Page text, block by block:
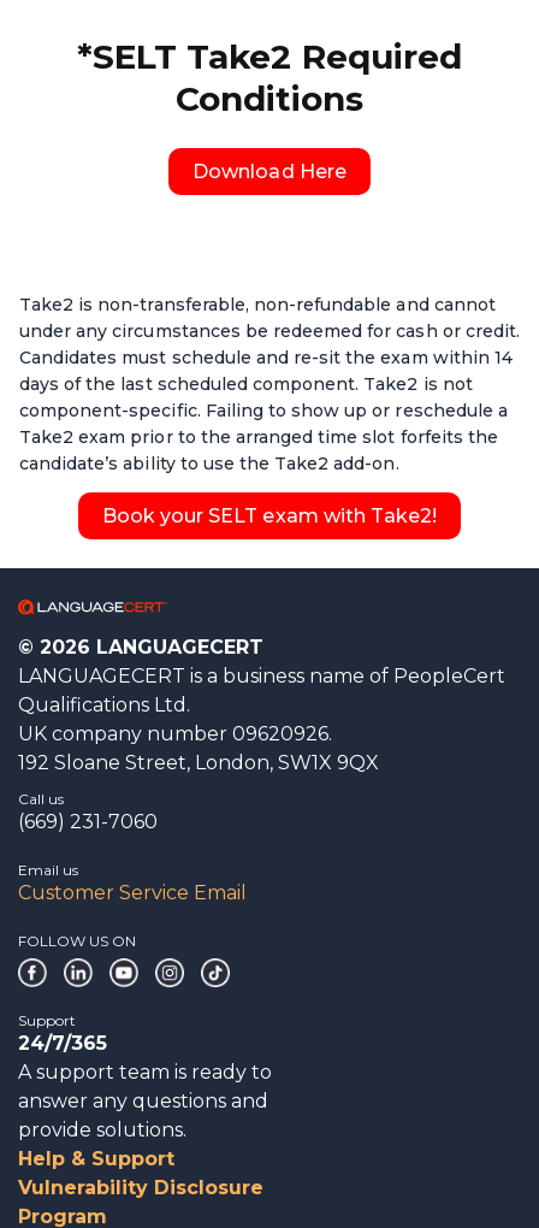
*SELT Take2 Required
Conditions
Download Here
Take2 is non-transferable, non-refundable and cannot
under any circumstances be redeemed for cash or credit.
Candidates must schedule and re-sit the exam within 14
days of the last scheduled component. Take2 is not
component-specific. Failing to show up or reschedule a
Take2 exam prior to the arranged time slot forfeits the
candidate’s ability to use the Take2 add-on.
Book your SELT exam with Take2!
© 2026 LANGUAGECERT
LANGUAGECERT is a business name of PeopleCert
Qualifications Ltd.
UK company number 09620926.
192 Sloane Street, London, SW1X 9QX
Call us
(669) 231-7060
Email us
Customer Service Email
FOLLOW US ON
Support
24/7/365
A support team is ready to
answer any questions and
provide solutions.
Help & Support
Vulnerability Disclosure
Program